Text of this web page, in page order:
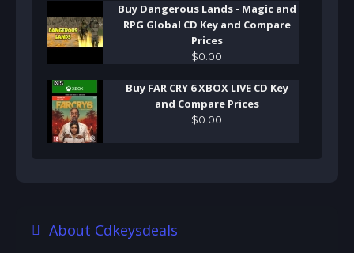
Buy Dangerous Lands - Magic and
RPG Global CD Key and Compare
Prices
$0 00
Buy FAR CRY 6 XBOX LIVE CD Key
and Compare Prices
$0 00
About Cdkeysdeals